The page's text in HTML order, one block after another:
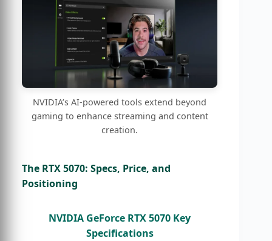
NVIDIA’s AI-powered tools extend beyond
gaming to enhance streaming and content
creation.
The RTX 5070: Specs, Price, and
Positioning
NVIDIA GeForce RTX 5070 Key
Specifications